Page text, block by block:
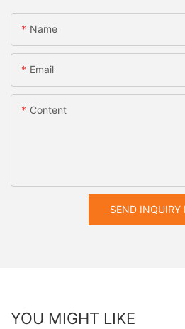
Name
Email
Content
SEND INQUIRY
YOU MIGHT LIKE